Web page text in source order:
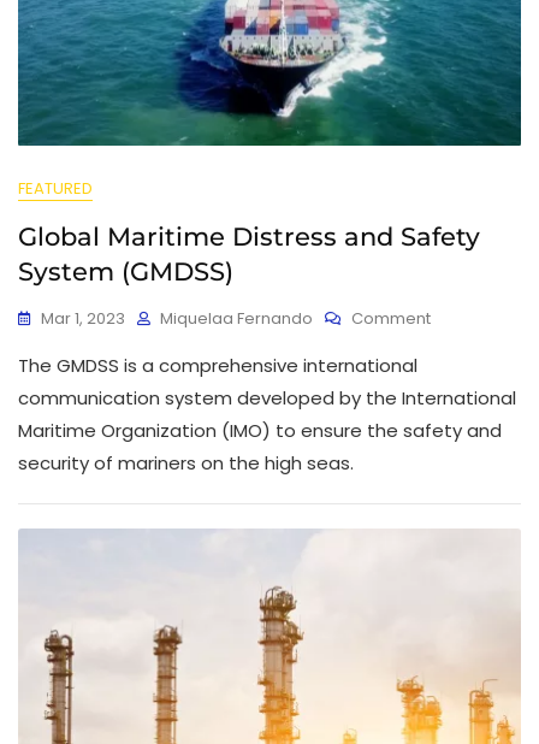
FEATURED
Global Maritime Distress and Safety
System (GMDSS)
Mar 1, 2023 Miquelaa Fernando Comment
The GMDSS is a comprehensive international
communication system developed by the International
Maritime Organization (IMO) to ensure the safety and
security of mariners on the high seas.